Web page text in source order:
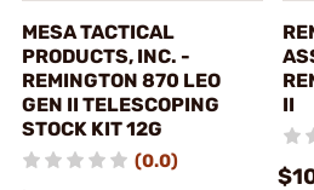
MESA TACTICAL
PRODUCTS, INC. -
REMINGTON 870 LEO
GEN II TELESCOPING
STOCK KIT 12G
(0.0)
II